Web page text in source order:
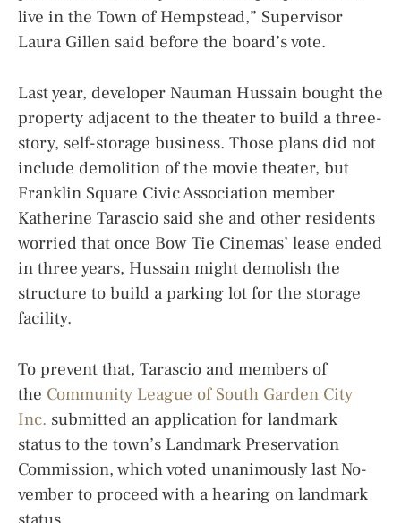
live in the Town of Hempstead,” Supervisor
Laura Gillen said before the board’s vote.
Last year, developer Nauman Hussain bought the
property adjacent to the theater to build a three-
story, self-storage business. Those plans did not
include demolition of the movie theater, but
Franklin Square Civic Association member
Katherine Tarascio said she and other residents
worried that once Bow Tie Cinemas’ lease ended
in three years, Hussain might demolish the
structure to build a parking lot for the storage
facility.
To prevent that, Tarascio and members of
the Community League of South Garden City
Inc. submitted an application for landmark
status to the town’s Landmark Preservation
Commission, which voted unanimously last No-
vember to proceed with a hearing on landmark